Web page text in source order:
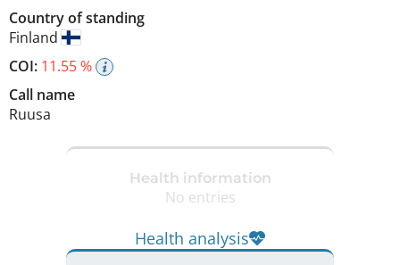
Country of standing
Finland
COI: 11.55 %
Call name
Ruusa
Health information
No entries
Health analysis